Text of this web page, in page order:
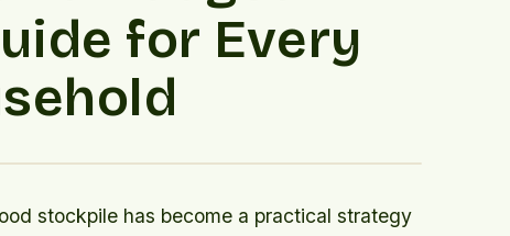
for Every
stockpile has become a practical strategy